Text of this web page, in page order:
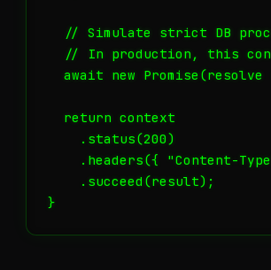
// Simulate strict DB
// In production, this
await new Promise(resolve
  return context
    .status(200)
.headers({ "Content-
    .succeed(result);